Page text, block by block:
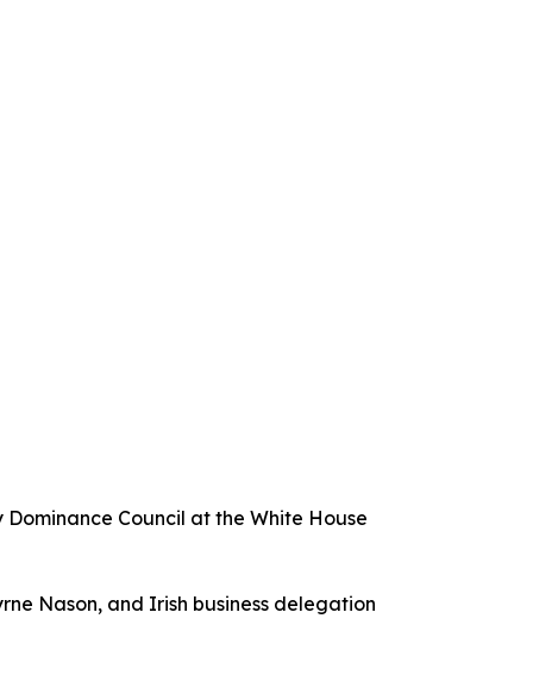
Council at the White House
Nason, and Irish business delegation